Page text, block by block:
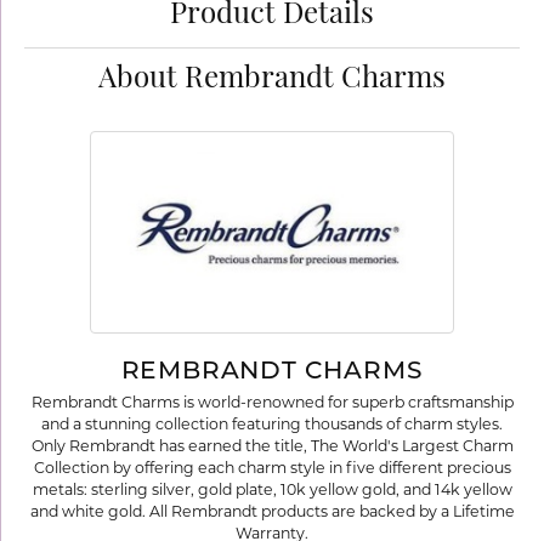
Product Details
About Rembrandt Charms
REMBRANDT CHARMS
Rembrandt Charms is world-renowned for superb craftsmanship
and a stunning collection featuring thousands of charm styles.
Only Rembrandt has earned the title, The World's Largest Charm
Collection by offering each charm style in five different precious
metals: sterling silver, gold plate, 10k yellow gold, and 14k yellow
and white gold. All Rembrandt products are backed by a Lifetime
Warranty.